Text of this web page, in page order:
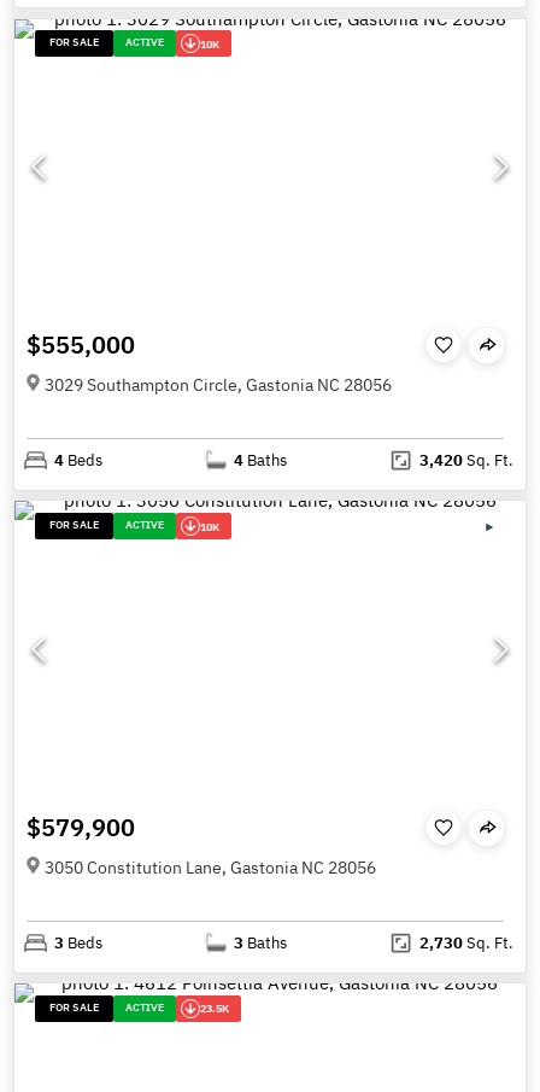
FOR SALE ACTIVE 10K
$555,000
3029 Southampton Circle, Gastonia NC 28056
4 Beds 4 Baths 3,420Sq. Ft.
FOR SALE ACTIVE 10K
$579,900
3050 Constitution Lane, Gastonia NC 28056
3 Beds 3 Baths 2,730Sq. Ft.
FOR SALE ACTIVE 23.5K